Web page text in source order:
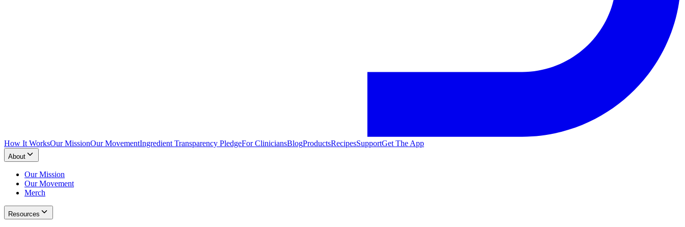
How It WorksOur MissionOur MovementIngredient Transparency PledgeFor CliniciansBlogProductsRecipesSupportGet The App
About
Our Mission
Our Movement
Merch
Resources